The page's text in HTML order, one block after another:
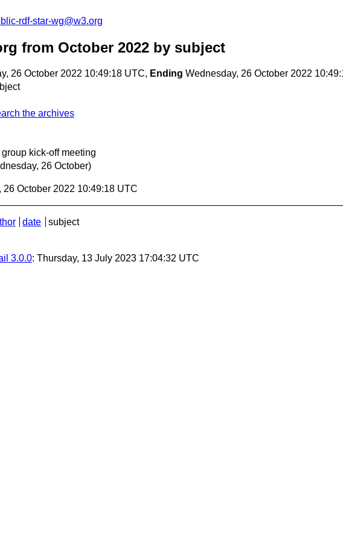
rdf-star-wg@w3.org
from October 2022 by subject
26 October 2022 10:49:18 UTC, Ending Wednesday, 26 October 2022
the archives
kick-off meeting
26 October)
26 October 2022 10:49:18 UTC
date
subject
3.0.0: Thursday, 13 July 2023 17:04:32 UTC